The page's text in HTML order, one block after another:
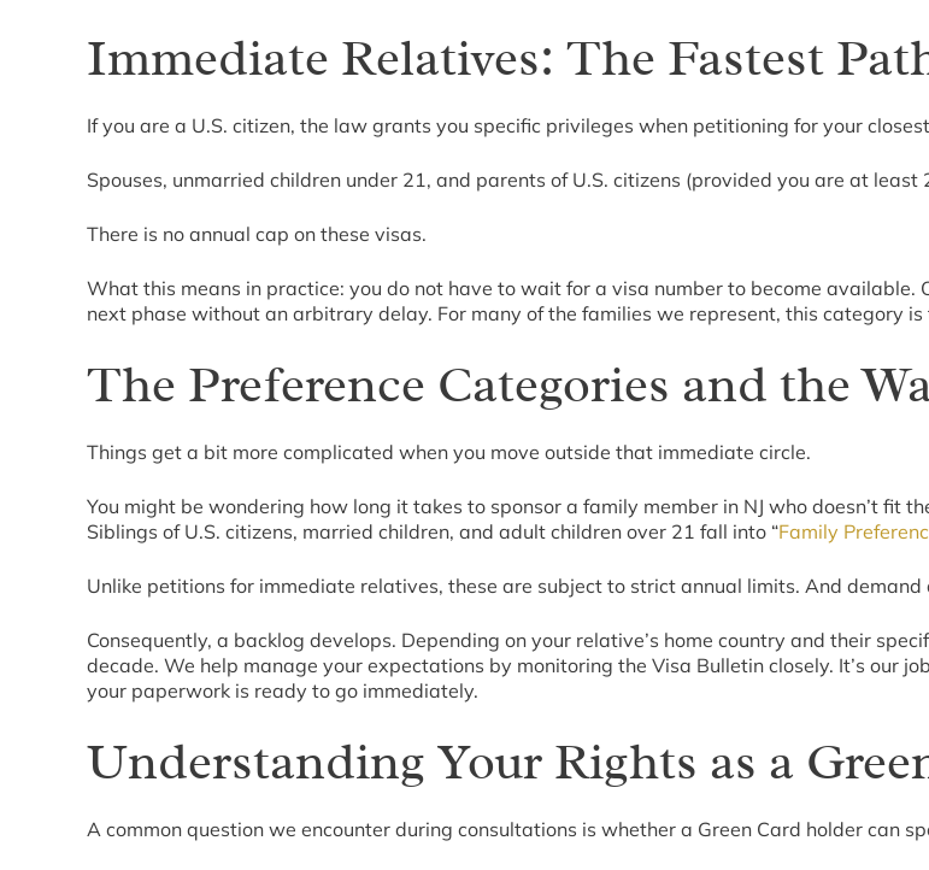
Immediate Relatives: The Fastest
If you are a U.S. citizen, the law grants you specific privileges when petitioning for your
Spouses, unmarried children under 21, and parents of U.S. citizens (provided you are at least
There is no annual cap on these visas.
What this means in practice: you do not have to wait for a visa number to become
next phase without an arbitrary delay. For many of the families we represent, this category
The Preference Categories and the
Things get a bit more complicated when you move outside that immediate circle.
You might be wondering how long it takes to sponsor a family member in NJ who doesn’t fit
Siblings of U.S. citizens, married children, and adult children over 21 fall into “Family
Unlike petitions for immediate relatives, these are subject to strict annual limits. And
Consequently, a backlog develops. Depending on your relative’s home country and their
decade. We help manage your expectations by monitoring the Visa Bulletin closely. It’s our
your paperwork is ready to go immediately.
Understanding Your Rights as a
A common question we encounter during consultations is whether a Green Card holder can